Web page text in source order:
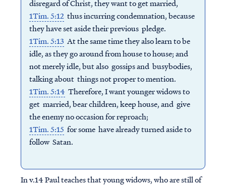
disregard of Christ, they want to get married,
1Tim. 5:12thus incurring condemnation, because
they have set aside their previous pledge.
1Tim. 5:13 At the same time they also learn to be
idle, as they go around from house to house; and
not merely idle, but also gossips and busybodies,
talking about things not proper to mention.
1Tim. 5:14 Therefore, I want younger widows to
get married, bear children, keep house, and give
the enemy no occasion for reproach;
1Tim. 5:15 for some have already turned aside to
follow Satan.
In v.14 Paul teaches that young widows, who are still of